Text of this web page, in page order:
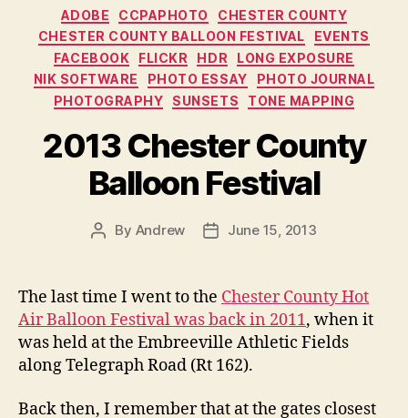
Categories
ADOBE CCPAPHOTO
CHESTER COUNTY
CHESTER COUNTY BALLOON FESTIVAL
EVENTS
FACEBOOK
FLICKR HDR
LONG EXPOSURE
NIK SOFTWARE
PHOTO ESSAY
PHOTO JOURNAL
PHOTOGRAPHY
SUNSETS TONE MAPPING
2013 Chester County
Balloon Festival
Post
By Andrew
PostJune 15, 2013
The last time I went to the Chester County Hot
Air Balloon Festival was back in 2011, when it
was held at the Embreeville Athletic Fields
along Telegraph Road (Rt 162).
Back then, I remember that at the gates closest